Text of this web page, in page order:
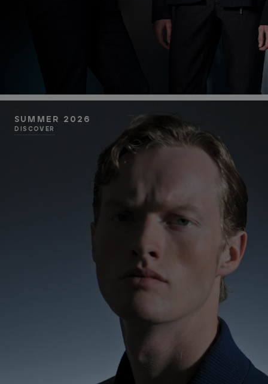
SUMMER 2026
DISCOVER